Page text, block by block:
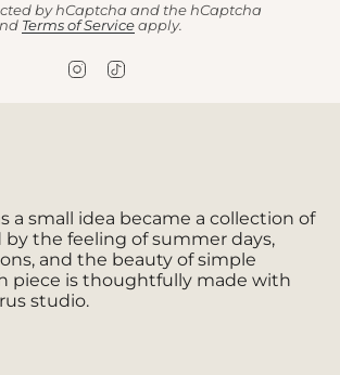
by hCaptcha and the hCaptcha
Terms of Service apply.
m
a small idea became a collection of
by the feeling of summer days,
and the beauty of simple
piece is thoughtfully made with
studio.